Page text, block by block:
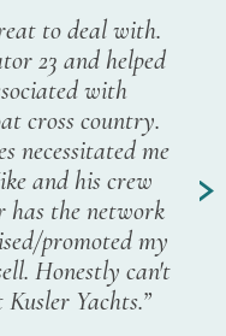
to deal with.
23 and helped
with
cross country.
necessitated me
and his crew
has the network
promoted my
Honestly can't
Yachts.”